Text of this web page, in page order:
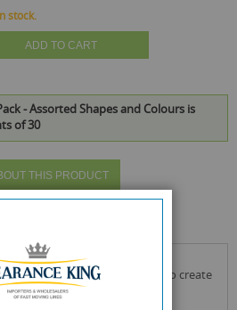
stock.
ADD TO CART
- Assorted Shapes and Colours is
of 30
THIS PRODUCT
shapes